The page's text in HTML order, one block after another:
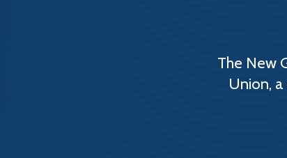
The New
Union,